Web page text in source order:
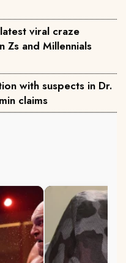
latest viral craze
Zs and Millennials
with suspects in Dr.
claims